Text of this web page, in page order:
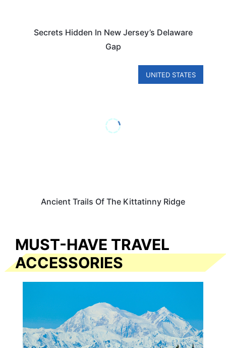
Secrets Hidden In New Jersey’s Delaware
Gap
UNITED STATES
Ancient Trails Of The Kittatinny Ridge
MUST-HAVE TRAVEL
ACCESSORIES